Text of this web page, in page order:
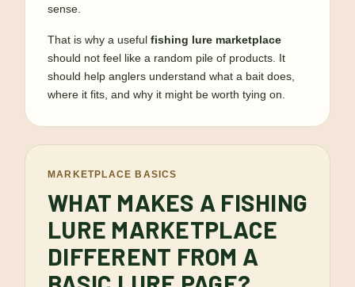
sense.
That is why a useful fishing lure marketplace
should not feel like a random pile of products. It
should help anglers understand what a bait does,
where it fits, and why it might be worth tying on.
MARKETPLACE BASICS
WHAT MAKES A FISHING
LURE MARKETPLACE
DIFFERENT FROM A